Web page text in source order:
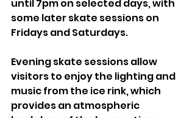
until 7pm on selected days, with
some later skate sessions on
Fridays and Saturdays.
Evening skate sessions allow
visitors to enjoy the lighting and
music from the ice rink, which
provides an atmospheric